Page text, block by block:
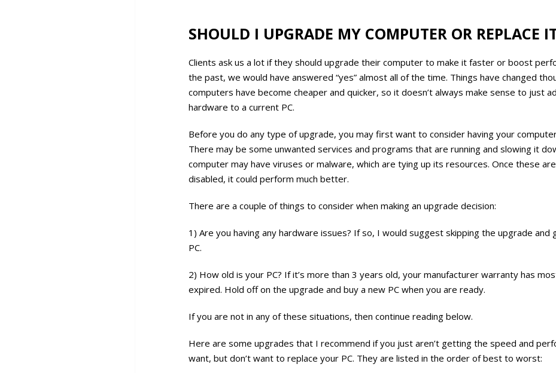
SHOULD I UPGRADE MY COMPUTER OR REPLACE
Clients ask us a lot if they should upgrade their computer to make it faster or boost
the past, we would have answered “yes” almost all of the time. Things have changed
computers have become cheaper and quicker, so it doesn’t always make sense to just
hardware to a current PC.
Before you do any type of upgrade, you may first want to consider having your
There may be some unwanted services and programs that are running and slowing it
computer may have viruses or malware, which are tying up its resources. Once these
disabled, it could perform much better.
There are a couple of things to consider when making an upgrade decision:
1) Are you having any hardware issues? If so, I would suggest skipping the upgrade and
PC.
2) How old is your PC? If it’s more than 3 years old, your manufacturer warranty has
expired. Hold off on the upgrade and buy a new PC when you are ready.
If you are not in any of these situations, then continue reading below.
Here are some upgrades that I recommend if you just aren’t getting the speed and
want, but don’t want to replace your PC. They are listed in the order of best to worst: